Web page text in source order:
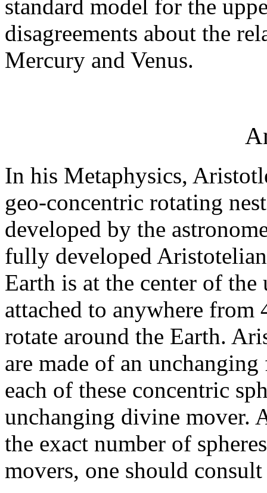
standard model for the
disagreements about the
Mercury and Venus.
In his Metaphysics,
geo-concentric rotating
developed by the
fully developed
Earth is at the center of the
attached to anywhere from
rotate around the Earth.
are made of an
each of these concentric
unchanging divine mover.
the exact number of
movers, one should